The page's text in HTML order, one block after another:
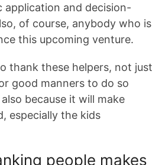
application and decision-
of course, anybody who is
this upcoming venture.
thank these helpers, not just
good manners to do so
because it will make
especially the kids
people makes